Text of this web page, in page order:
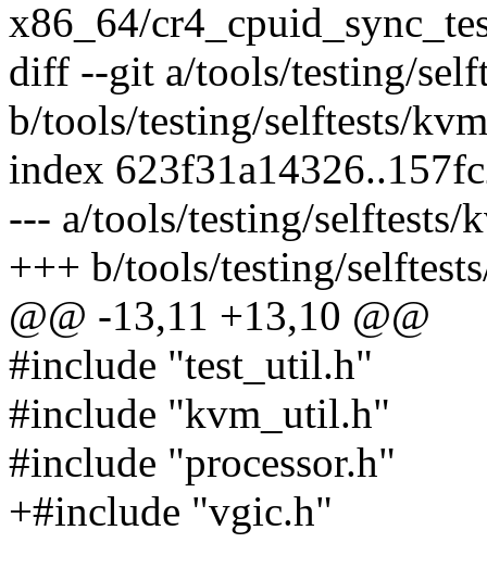
x86_64/
diff --git a/tools/testing/
b/tools/testing/selftests/
index
--- a/tools/testing/
+++ b/tools/testing/
@@ -13,11 +13,10 @@
#include "test_util.h"
#include "kvm_util.h"
#include "processor.h"
+#include "vgic.h"